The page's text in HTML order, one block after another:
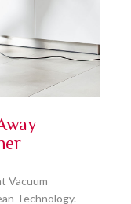
Vacuum
Technology.